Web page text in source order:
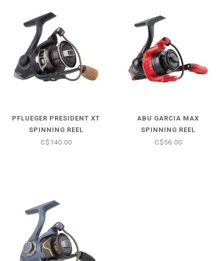
PFLUEGER PRESIDENT XT
SPINNING REEL
C$140.00
ABU GARCIA MAX
SPINNING REEL
C$56.00